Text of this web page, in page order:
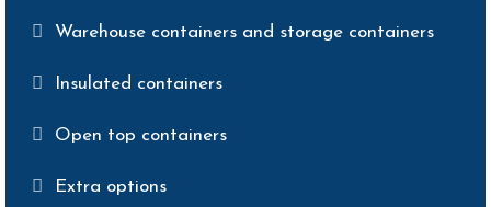
Warehouse containers and storage containers
Insulated containers
Open top containers
Extra options